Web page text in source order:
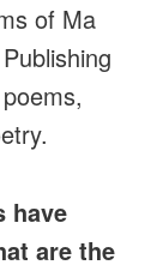
of Ma
have
are the